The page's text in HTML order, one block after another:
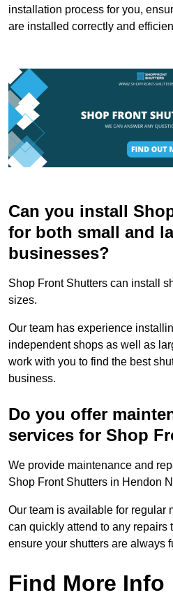
installation process for you,
are installed correctly and
Can you install
for both small and
businesses?
Shop Front Shutters can install
sizes.
Our team has experience
independent shops as well as
work with you to find the best
business.
Do you offer
services for Shop
We provide maintenance and
Shop Front Shutters in Hendon
Our team is available for regular
can quickly attend to any repairs
ensure your shutters are always
Find More Info